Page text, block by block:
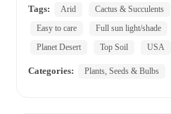
Tags:
Arid Cactus & Succulents
Easy to care
Full sun light/shade
Planet Desert
Top Soil USA
Categories: Plants, Seeds & Bulbs